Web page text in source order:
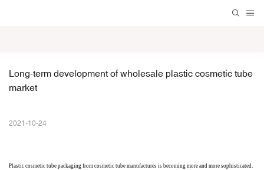
Long-term development of wholesale plastic cosmetic tube
market
2021-10-24
Plastic cosmetic tube packaging from cosmetic tube manufactures is becoming more and more sophisticated.